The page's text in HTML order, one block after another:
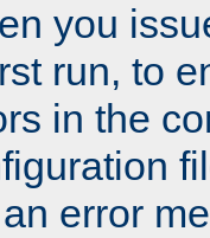
you
run, to
in the
error